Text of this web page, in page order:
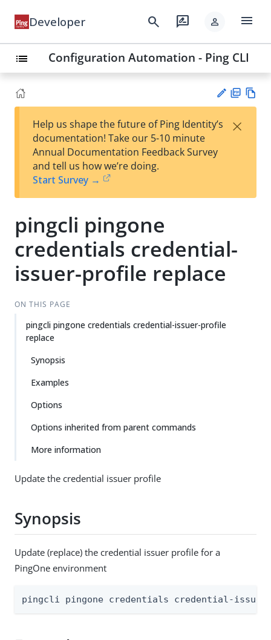
Developer search rate_review person menu
list Configuration Automation - Ping CLI
est
t
F
Help us shape the future of Ping Identity’s
documentation! Take our 5-10 minute
Annual Documentation Feedback Survey
and tell us how we’re doing.
Start Survey →
×
pingcli pingone
credentials credential-
issuer-profile replace
ON THIS PAGE
pingcli pingone credentials credential-issuer-profile
replace
Synopsis
Examples
Options
Options inherited from parent commands
More information
Update the credential issuer profile
Synopsis
Update (replace) the credential issuer profile for a
PingOne environment
pingcli pingone credentials credential-